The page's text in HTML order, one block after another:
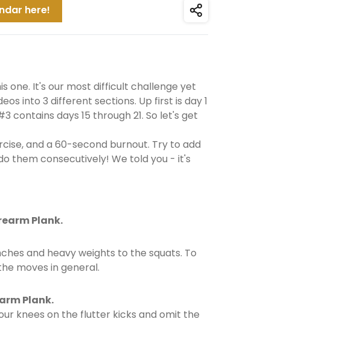
here! Share
one. It's our most difficult challenge yet
into 3 different sections. Up first is day 1
contains days 15 through 21. So let's get
and a 60-second burnout. Try to add
them consecutively! We told you - it's
Plank.
and heavy weights to the squats. To
moves in general.
Plank.
knees on the flutter kicks and omit the